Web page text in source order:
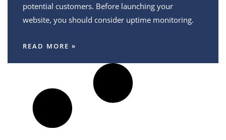
potential customers. Before launching your
website, you should consider uptime monitoring.
READ MORE »